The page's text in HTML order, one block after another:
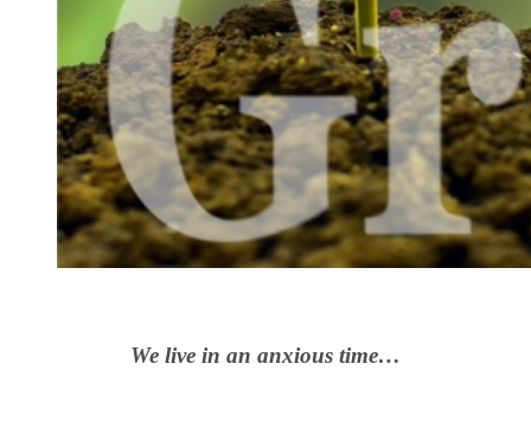
We live in an anxious time…